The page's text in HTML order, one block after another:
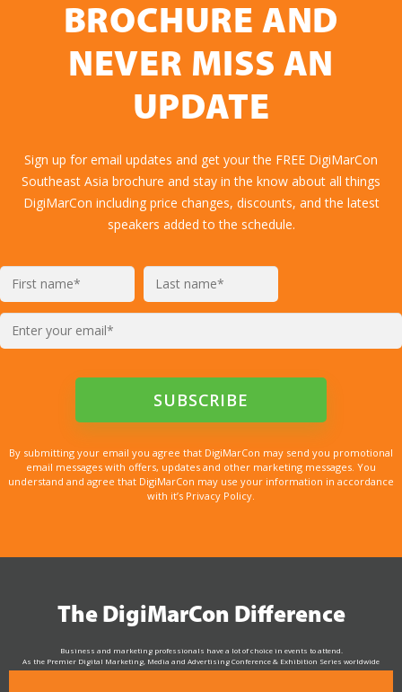
BROCHURE AND
NEVER MISS AN
UPDATE
Sign up for email updates and get your the FREE DigiMarCon
Southeast Asia brochure and stay in the know about all things
DigiMarCon including price changes, discounts, and the latest
speakers added to the schedule.
By submitting your email you agree that DigiMarCon may send you promotional
email messages with offers, updates and other marketing messages. You
understand and agree that DigiMarCon may use your information in accordance
with it’s Privacy Policy.
The DigiMarCon Difference
Business and marketing professionals have a lot of choice in events to attend.
As the Premier Digital Marketing, Media and Advertising Conference & Exhibition Series worldwide
see why DigiMarCon stands out above the rest in the marketing industry